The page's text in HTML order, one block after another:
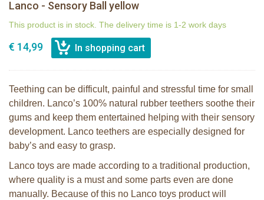
Lanco - Sensory Ball yellow
This product is in stock. The delivery time is 1-2 work days
€ 14,99
Teething can be difficult, painful and stressful time for small
children. Lanco’s 100% natural rubber teethers soothe their
gums and keep them entertained helping with their sensory
development. Lanco teethers are especially designed for
baby’s and easy to grasp.
Lanco toys are made according to a traditional production,
where quality is a must and some parts even are done
manually. Because of this no Lanco toys product will